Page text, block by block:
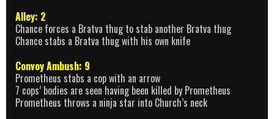
Alley: 2
Chance forces a Bratva thug to stab another Bratva thug
Chance stabs a Bratva thug with his own knife
Convoy Ambush: 9
Prometheus stabs a cop with an arrow
7 cops’ bodies are seen having been killed by Prometheus
Prometheus throws a ninja star into Church’s neck